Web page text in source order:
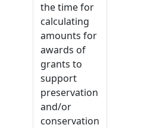
the time for
calculating
amounts for
awards of
grants to
support
preservation
and/or
conservation